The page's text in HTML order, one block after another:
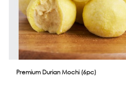
Premium Durian Mochi (6pc)